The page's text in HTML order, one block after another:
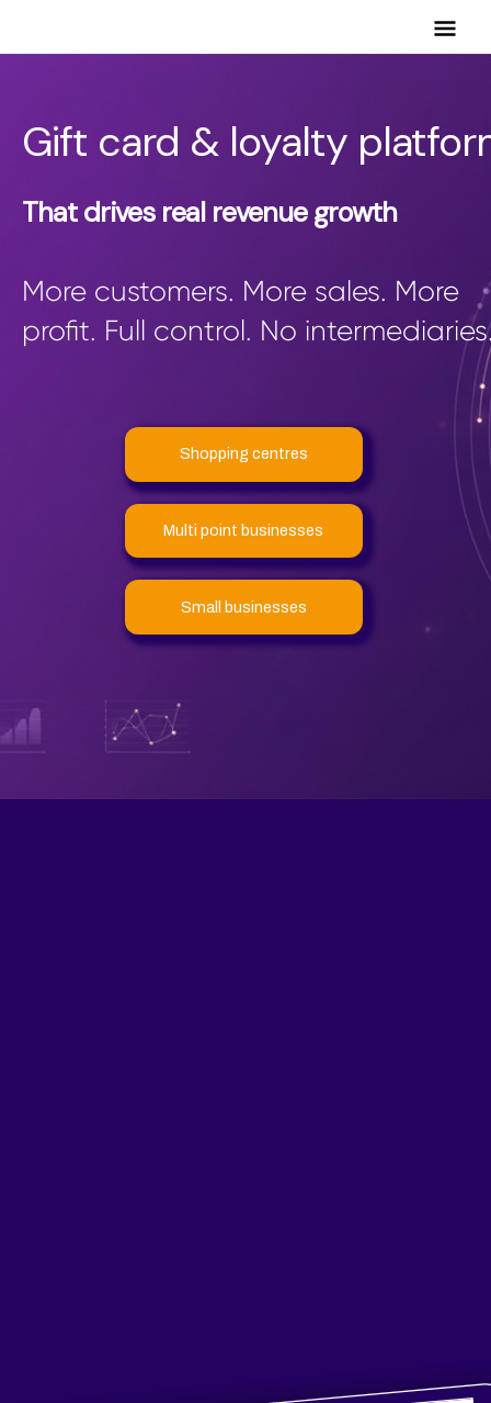
Main
Gift card & loyalty
That drives real revenue growth
More customers. More sales. More
profit. Full control. No
Shopping centres
Multi point businesses
Small businesses